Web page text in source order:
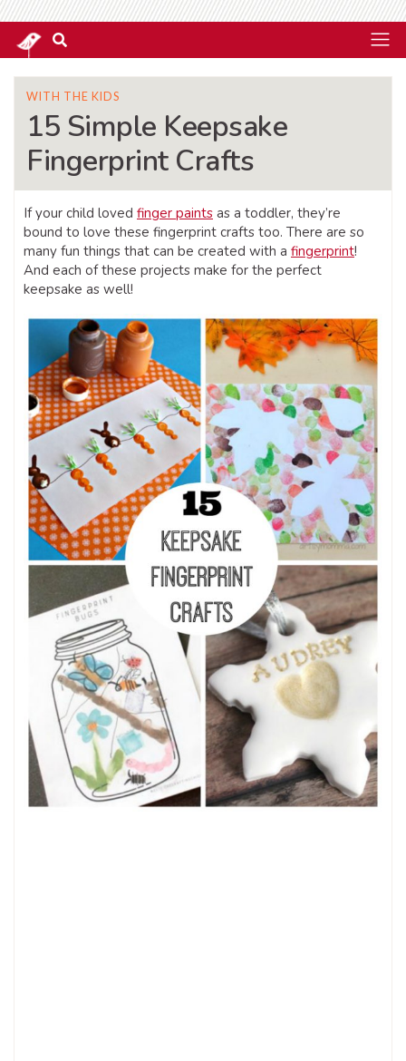
WITH THE KIDS
15 Simple Keepsake
Fingerprint Crafts
If your child loved finger paints as a toddler, they’re
bound to love these fingerprint crafts too. There are so
many fun things that can be created with a fingerprint!
And each of these projects make for the perfect
keepsake as well!